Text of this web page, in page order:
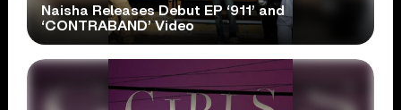
Naisha Releases Debut EP ‘911’ and
‘CONTRABAND’ Video